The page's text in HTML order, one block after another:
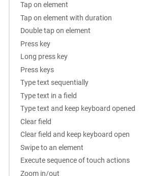
Tap on element
Tap on element with duration
Double tap on element
Press key
Long press key
Press keys
Type text sequentially
Type text in a field
Type text and keep keyboard opened
Clear field
Clear field and keep keyboard open
Swipe to an element
Execute sequence of touch actions
Zoom in/out